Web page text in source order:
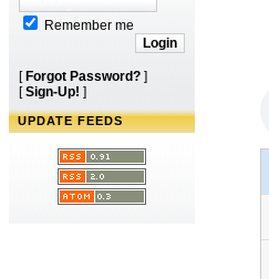
Remember me
[ Forgot Password? ]
[Sign-Up! ]
UPDATE FEEDS